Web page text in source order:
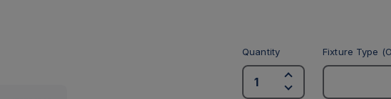
Quantity Fixture Type